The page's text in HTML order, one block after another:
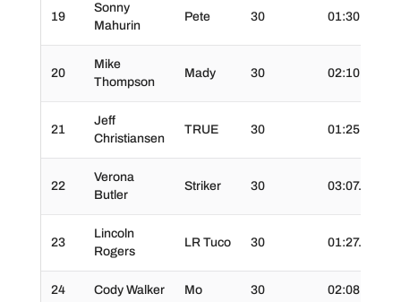
19
Sonny
Mahurin
Pete 30 01:30.0
20
Mike
Thompson
Mady 30 02:10.0
21
Jeff
Christiansen
TRUE 30 01:25.0
22
Verona
Butler
Striker 30 03:07.0
23
Lincoln
Rogers
LR Tuco 30 01:27.0
24 Cody Walker Mo 30 02:08.0